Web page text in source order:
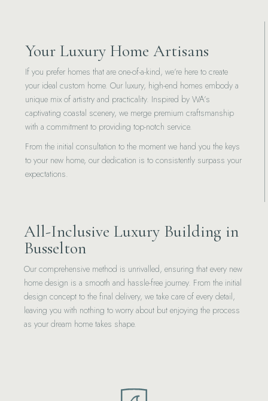
Your Luxury Home Artisans
If you prefer homes that are one-of-a-kind, we’re here to create
your ideal custom home. Our luxury, high-end homes embody a
unique mix of artistry and practicality. Inspired by WA’s
captivating coastal scenery, we merge premium craftsmanship
with a commitment to providing top-notch service.
From the initial consultation to the moment we hand you the keys
to your new home, our dedication is to consistently surpass your
expectations.
All-Inclusive Luxury Building in
Busselton
Our comprehensive method is unrivalled, ensuring that every new
home design is a smooth and hassle-free journey. From the initial
design concept to the final delivery, we take care of every detail,
leaving you with nothing to worry about but enjoying the process
as your dream home takes shape.